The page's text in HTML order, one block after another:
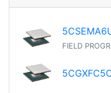
FIELD